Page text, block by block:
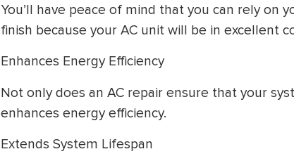
You’ll have peace of mind that you can rely on
finish because your AC unit will be in excellent
Enhances Energy Efficiency
Not only does an AC repair ensure that your
enhances energy efficiency.
Extends System Lifespan